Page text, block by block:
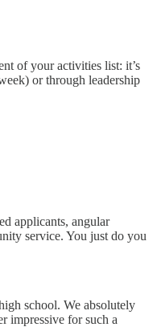
of your activities list: it’s
or through leadership
applicants, angular
service. You just do you
school. We absolutely
impressive for such a